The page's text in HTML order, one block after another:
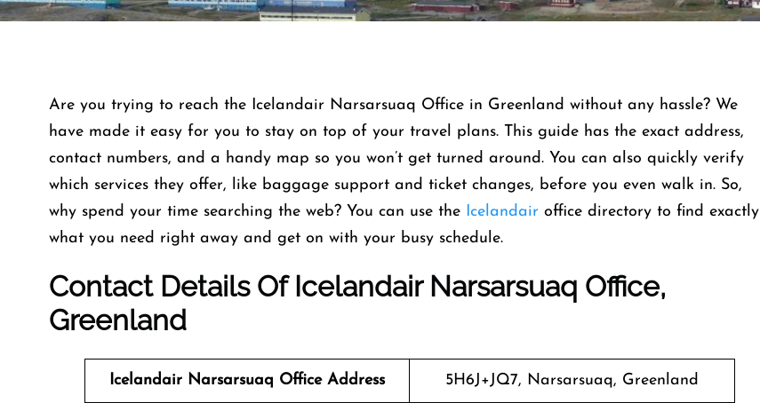
Are you trying to reach the Icelandair Narsarsuaq Office in Greenland without any hassle? We
have made it easy for you to stay on top of your travel plans. This guide has the exact address,
contact numbers, and a handy map so you won’t get turned around. You can also quickly verify
which services they offer, like baggage support and ticket changes, before you even walk in. So,
why spend your time searching the web? You can use the Icelandair office directory to find exactly
what you need right away and get on with your busy schedule.
Contact Details Of Icelandair Narsarsuaq Office,
Greenland
Icelandair Narsarsuaq Office Address 5H6J+JQ7, Narsarsuaq, Greenland